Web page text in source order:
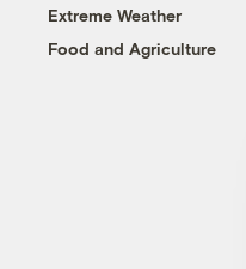
Extreme Weather
Food and Agriculture